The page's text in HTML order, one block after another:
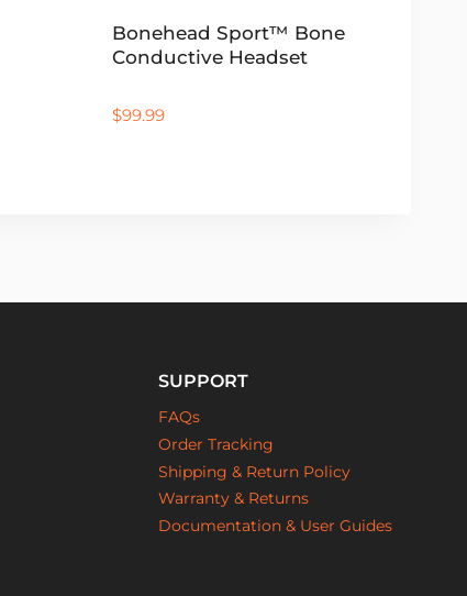
Bonehead Sport™ Bone
Conductive Headset
$99.99
SUPPORT
FAQs
Order Tracking
Shipping & Return Policy
Warranty & Returns
Documentation & User Guides